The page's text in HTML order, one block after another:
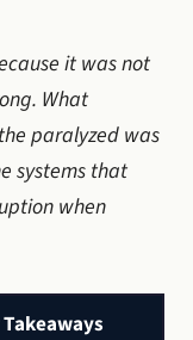
it was not
What
paralyzed was
systems that
when